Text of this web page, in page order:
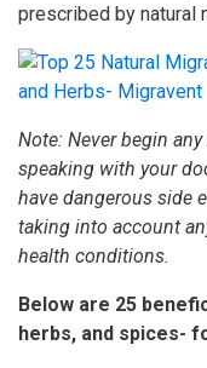
prescribed by natural
Note: Never begin
speaking with your
have dangerous side
taking into account
health conditions.
Below are 25
herbs, and spices-